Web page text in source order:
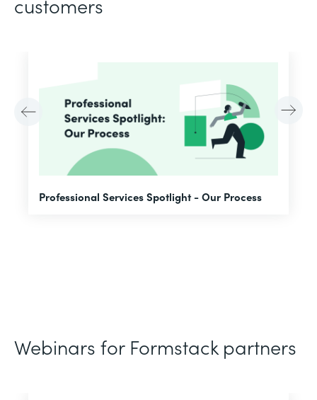
Professional Services Spotlight - Our Process
Webinars for Formstack partners